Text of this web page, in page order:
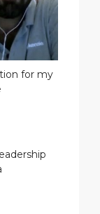
for my